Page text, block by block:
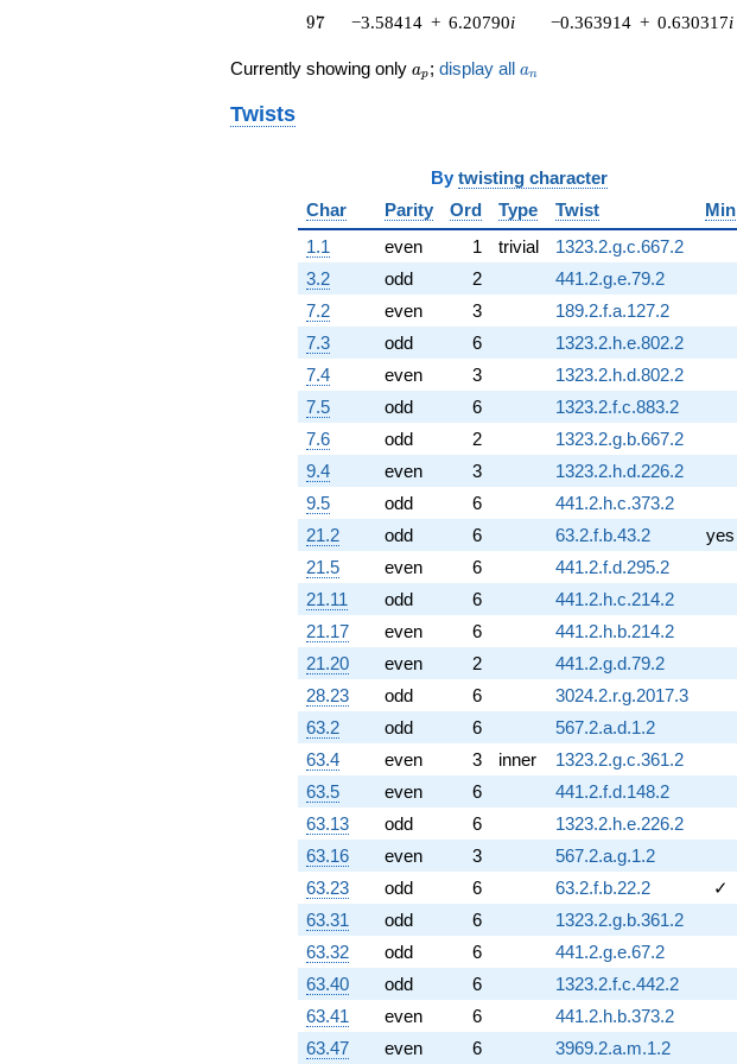
(1.88727 +
q^{76} +
(-3.68878 -
(-1.21737 +
2.10855i)
q^{82} +
(-3.47141 +
6.01266i)
q^{83} +
(4.10301 +
7.10662i)
q^{85}
+0.532157
q^{86}
-3.49192
q^{88} +
(1.37360 -
2.37915i)
q^{89} +
(5.44282 -
9.42724i)
q^{92} +
(0.696860 -
1.20700i)
q^{94} +
(1.14815 -
1.98866i)
q^{95} +
(-3.58414 +
6.20790i)
q^{97}
+O(q^{100})
97
97 −3.58414 + 6.20790i −0.363914 + 0.630317i
Currently showing only a_p
ap ; display all a_n
an
Twists
By twisting character
Char
Parity Ord Type Twist Min
1.1
even 1 trivial 1323.2.g.c.667.2
3.2
odd 2 441.2.g.e.79.2
7.2
even 3 189.2.f.a.127.2
7.3
odd 6 1323.2.h.e.802.2
7.4
even 3 1323.2.h.d.802.2
7.5
odd 6 1323.2.f.c.883.2
7.6
odd 2 1323.2.g.b.667.2
9.4
even 3 1323.2.h.d.226.2
9.5
odd 6 441.2.h.c.373.2
21.2
odd 6 63.2.f.b.43.2 yes
21.5
even 6 441.2.f.d.295.2
21.11
odd 6 441.2.h.c.214.2
21.17
even 6 441.2.h.b.214.2
21.20
even 2 441.2.g.d.79.2
28.23
odd 6 3024.2.r.g.2017.3
63.2
odd 6 567.2.a.d.1.2
63.4
even 3 inner 1323.2.g.c.361.2
63.5
even 6 441.2.f.d.148.2
63.13
odd 6 1323.2.h.e.226.2
63.16
even 3 567.2.a.g.1.2
63.23
odd 6 63.2.f.b.22.2 ✓
63.31
odd 6 1323.2.g.b.361.2
63.32
odd 6 441.2.g.e.67.2
63.40
odd 6 1323.2.f.c.442.2
63.41
even 6 441.2.h.b.373.2
63.47
even 6 3969.2.a.m.1.2